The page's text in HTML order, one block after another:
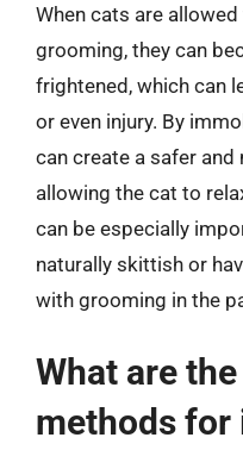
When cats are
grooming, they can
frightened, which can
or even injury. By
can create a safer
allowing the cat to
can be especially
naturally skittish or
with grooming in the
What are
methods